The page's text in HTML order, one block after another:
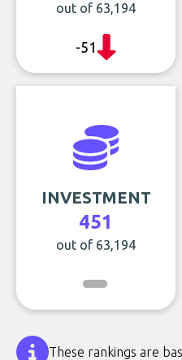
out of 63,194
-51
INVESTMENT
451
out of 63,194
These rankings are